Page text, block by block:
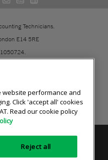
Technicians.
E14 5RE
Equality of opportunity
website performance and
Click 'accept all' cookies
Read our cookie policy
Reject all